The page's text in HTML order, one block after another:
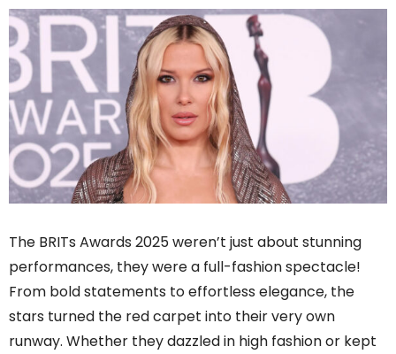
The BRITs Awards 2025 weren’t just about stunning
performances, they were a full-fashion spectacle!
From bold statements to effortless elegance, the
stars turned the red carpet into their very own
runway. Whether they dazzled in high fashion or kept